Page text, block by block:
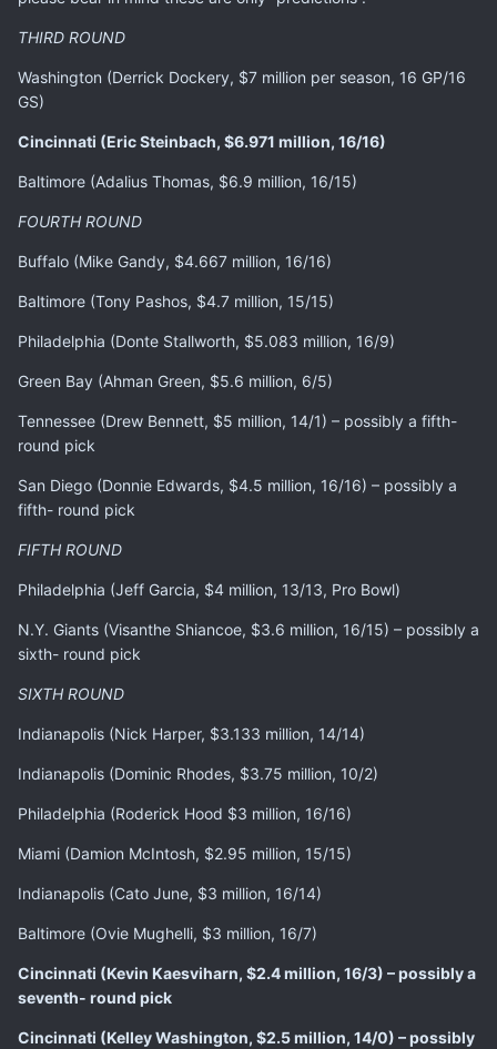
THIRD ROUND
Washington (Derrick Dockery, $7 million per season, 16 GP/16
GS)
Cincinnati (Eric Steinbach, $6.971 million, 16/16)
Baltimore (Adalius Thomas, $6.9 million, 16/15)
FOURTH ROUND
Buffalo (Mike Gandy, $4.667 million, 16/16)
Baltimore (Tony Pashos, $4.7 million, 15/15)
Philadelphia (Donte Stallworth, $5.083 million, 16/9)
Green Bay (Ahman Green, $5.6 million, 6/5)
Tennessee (Drew Bennett, $5 million, 14/1) – possibly a fifth-
round pick
San Diego (Donnie Edwards, $4.5 million, 16/16) – possibly a
fifth- round pick
FIFTH ROUND
Philadelphia (Jeff Garcia, $4 million, 13/13, Pro Bowl)
N.Y. Giants (Visanthe Shiancoe, $3.6 million, 16/15) – possibly a
sixth- round pick
SIXTH ROUND
Indianapolis (Nick Harper, $3.133 million, 14/14)
Indianapolis (Dominic Rhodes, $3.75 million, 10/2)
Philadelphia (Roderick Hood $3 million, 16/16)
Miami (Damion McIntosh, $2.95 million, 15/15)
Indianapolis (Cato June, $3 million, 16/14)
Baltimore (Ovie Mughelli, $3 million, 16/7)
Cincinnati (Kevin Kaesviharn, $2.4 million, 16/3) – possibly a
seventh- round pick
Cincinnati (Kelley Washington, $2.5 million, 14/0) – possibly